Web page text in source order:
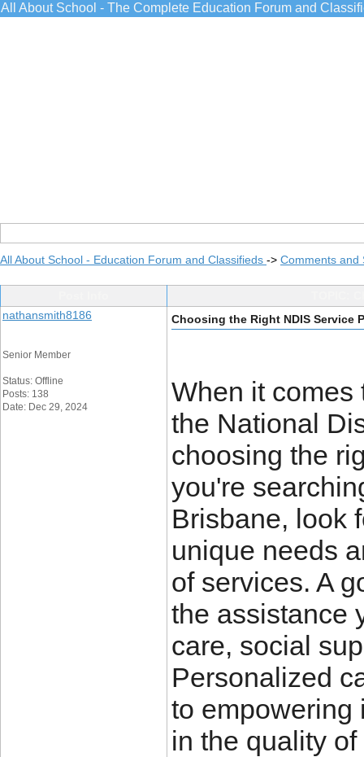
All About School - The Complete Education Forum and
All About School - Education Forum and Classifieds -> Comments and
nathansmith8186
Senior Member
Status: Offline
Posts: 138
Date: Dec 29, 2024
Choosing the Right NDIS Service
When it comes
the National
choosing the
you're
Brisbane, look
unique needs
of services. A
the assistance
care, social
Personalized
to empowering
in the quality